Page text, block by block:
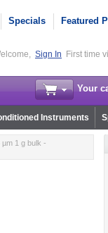
Specials Featured
Sign In First time
Your
Instruments
1 g bulk -